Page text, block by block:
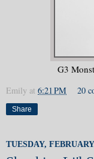
G3
Emily at 6:21 PM 20
Share
TUESDAY,